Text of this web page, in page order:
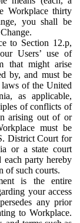
Workplace thirty
you shall be
to Section 12.p,
Users’ use of
that might arise
by, and must be
of the United
as applicable,
of conflicts of
arising out of or
must be
District Court for
or a state court
each party hereby
of such courts.
is the entire
your access
any prior
to Workplace.